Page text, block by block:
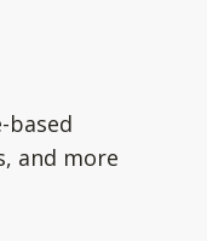
based
and more